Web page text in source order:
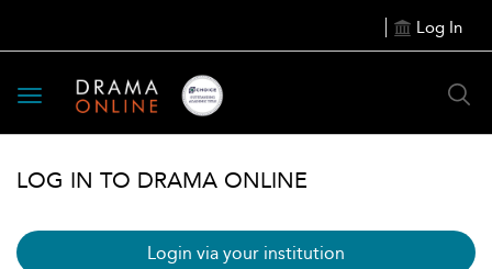
Log In
Toggle
navigation
LOG IN TO DRAMA ONLINE
Login via your institution